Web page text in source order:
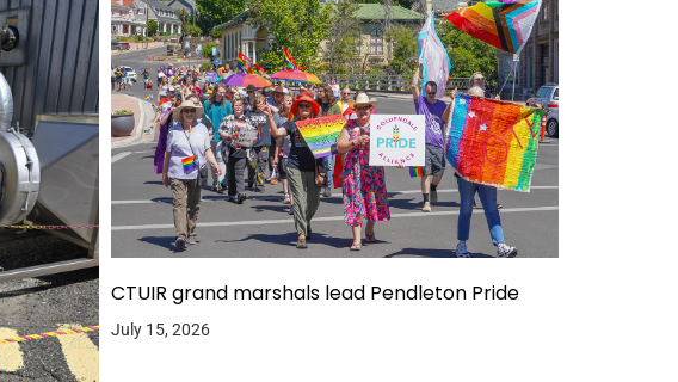
CTUIR grand marshals lead Pendleton Pride
July 15, 2026